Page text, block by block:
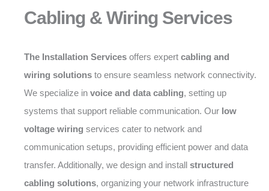
Cabling & Wiring Services
The Installation Services offers expert cabling and
wiring solutions to ensure seamless network connectivity.
We specialize in voice and data cabling, setting up
systems that support reliable communication. Our low
voltage wiring services cater to network and
communication setups, providing efficient power and data
transfer. Additionally, we design and install structured
cabling solutions, organizing your network infrastructure